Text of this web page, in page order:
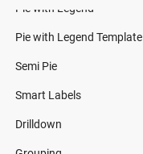
Pie with Legend
Pie with Legend Template
Semi Pie
Smart Labels
Drilldown